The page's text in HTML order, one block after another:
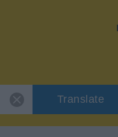
Translate